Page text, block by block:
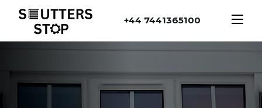
+44 7441365100